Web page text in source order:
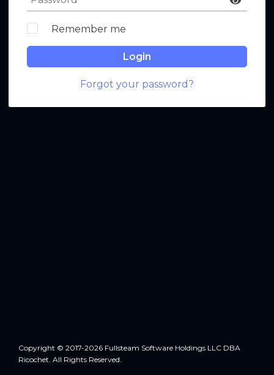
Remember me
Login
Forgot your password?
Copyright © 2017-2026 Fullsteam Software Holdings LLC DBA
Ricochet. All Rights Reserved.